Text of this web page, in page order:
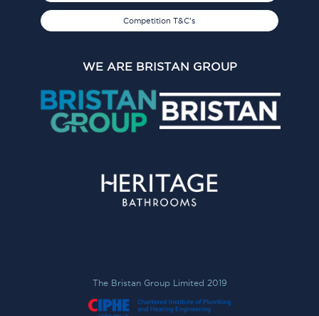
Competition T&C's
WE ARE BRISTAN GROUP
The Bristan Group Limited 2019